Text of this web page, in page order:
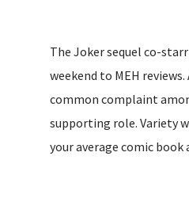
The Joker sequel co-
weekend to MEH
common complaint
supporting role. Variety
your average comic